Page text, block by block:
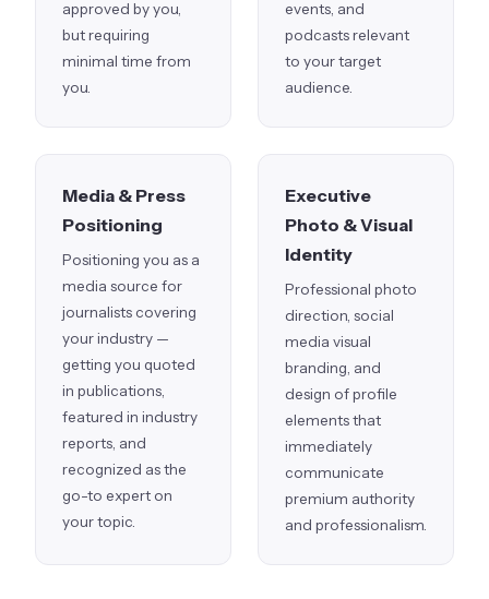
approved by you,
but requiring
minimal time from
you.
events, and
podcasts relevant
to your target
audience.
Media & Press
Positioning
Positioning you as a
media source for
journalists covering
your industry —
getting you quoted
in publications,
featured in industry
reports, and
recognized as the
go-to expert on
your topic.
Executive
Photo & Visual
Identity
Professional photo
direction, social
media visual
branding, and
design of profile
elements that
immediately
communicate
premium authority
and professionalism.